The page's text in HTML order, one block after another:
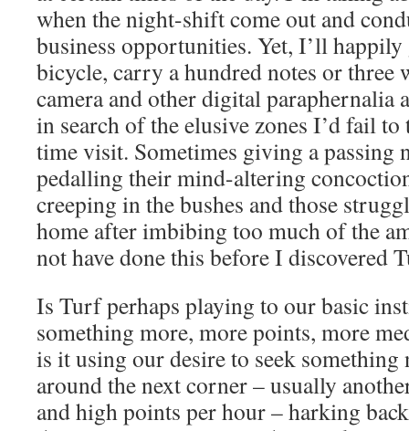
when the night-shift come out and
business opportunities. Yet, I’ll happily
bicycle, carry a hundred notes or
camera and other digital paraphernalia
in search of the elusive zones I’d fail
time visit. Sometimes giving a passing
pedalling their mind-altering
creeping in the bushes and those
home after imbibing too much of the
not have done this before I discovered
Is Turf perhaps playing to our basic
something more, more points, more
is it using our desire to seek something
around the next corner – usually
and high points per hour – harking